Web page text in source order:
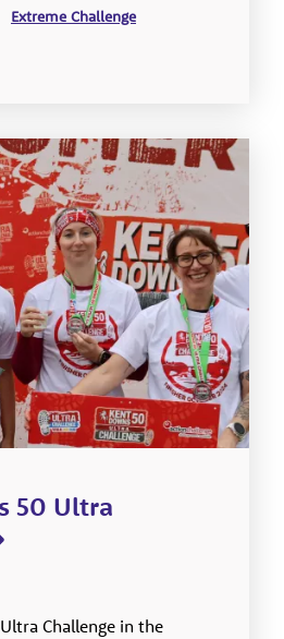
Extreme Challenge
50 Ultra
Challenge in the